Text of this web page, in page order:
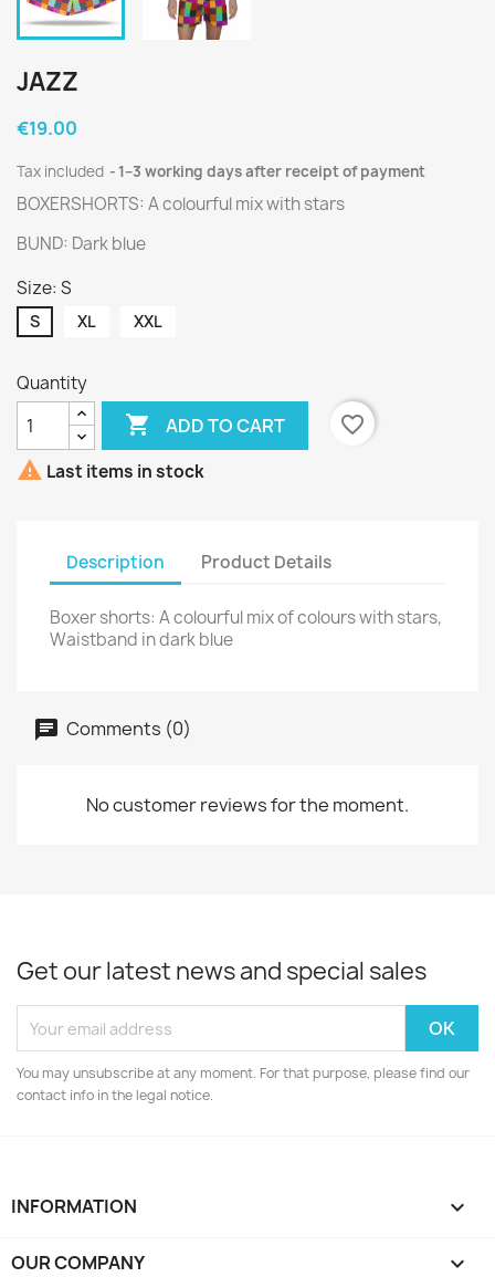
JAZZ
€19.00
Tax included 1–3 working days after receipt of payment
BOXERSHORTS: A colourful mix with stars
BUND: Dark blue
Size: S
S XL XXL
Quantity
 ADD TO CART
favorite_border
 Last items in stock
Description Product Details
Boxer shorts: A colourful mix of colours with stars,
Waistband in dark blue
Comments (0)
No customer reviews for the moment.
Get our latest news and special sales
You may unsubscribe at any moment. For that purpose, please find our
contact info in the legal notice.
INFORMATION 
OUR COMPANY 